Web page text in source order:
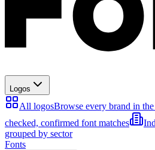
Logos
All logosBrowse every brand in
checked, confirmed font matches
grouped by sector
Fonts